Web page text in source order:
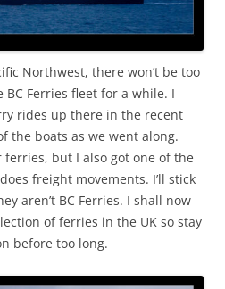
Northwest, there won’t be too
Ferries fleet for a while. I
rides up there in the recent
the boats as we went along.
ferries, but I also got one of the
freight movements. I’ll stick
aren’t BC Ferries. I shall now
of ferries in the UK so stay
before too long.